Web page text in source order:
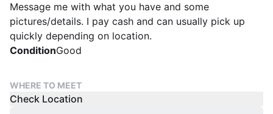
Message me with what you have and some
pictures/details. I pay cash and can usually pick up
quickly depending on location.
ConditionGood
WHERE TO MEET
Check Location